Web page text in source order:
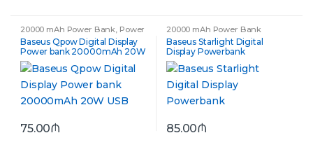
20000 mAh Power Bank Power
Bank
Baseus Qpow Digital Display
Power bank 20000mAh 20W
USB
75.00₼
20000 mAh Power Bank
Baseus Starlight Digital
Display Powerbank
85.00₼